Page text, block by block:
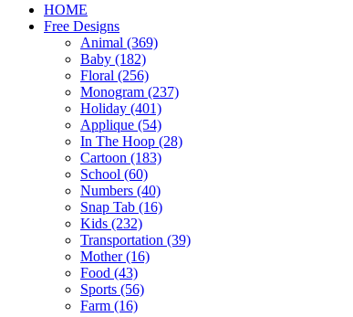
HOME
Free Designs
Animal (369)
Baby (182)
Floral (256)
Monogram (237)
Holiday (401)
Applique (54)
In The Hoop (28)
Cartoon (183)
School (60)
Numbers (40)
Snap Tab (16)
Kids (232)
Transportation (39)
Mother (16)
Food (43)
Sports (56)
Farm (16)